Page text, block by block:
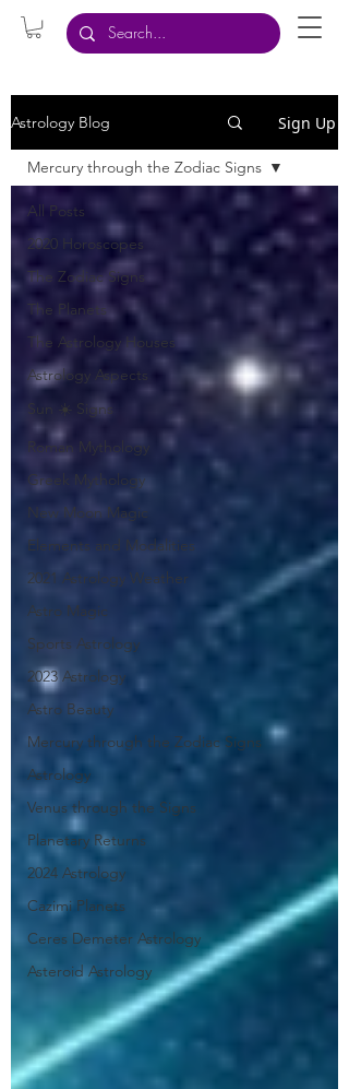
Astrology Blog Sign Up
All Posts
2020 Horoscopes
The Zodiac Signs
The Planets
The Astrology Houses
Astrology Aspects
Sun ☀️ Signs
Roman Mythology
Greek Mythology
New Moon Magic
Elements and Modalities
2021 Astrology Weather
Astro Magic
Sports Astrology
2023 Astrology
Astro Beauty
Mercury through the Zodiac Signs
Astrology
Venus through the Signs
Planetary Returns
2024 Astrology
Cazimi Planets
Ceres Demeter Astrology
Asteroid Astrology
Mercury through the Zodiac Signs